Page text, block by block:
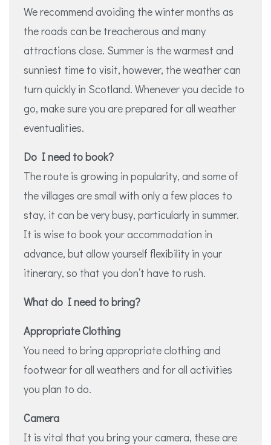
We recommend avoiding the winter months as
the roads can be treacherous and many
attractions close. Summer is the warmest and
sunniest time to visit, however, the weather can
turn quickly in Scotland. Whenever you decide to
go, make sure you are prepared for all weather
eventualities.
Do I need to book?
The route is growing in popularity, and some of
the villages are small with only a few places to
stay, it can be very busy, particularly in summer.
It is wise to book your accommodation in
advance, but allow yourself flexibility in your
itinerary, so that you don’t have to rush.
What do I need to bring?
Appropriate Clothing
You need to bring appropriate clothing and
footwear for all weathers and for all activities
you plan to do.
Camera
It is vital that you bring your camera, these are